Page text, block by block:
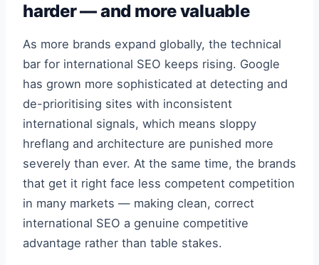
harder — and more valuable
As more brands expand globally, the technical
bar for international SEO keeps rising. Google
has grown more sophisticated at detecting and
de-prioritising sites with inconsistent
international signals, which means sloppy
hreflang and architecture are punished more
severely than ever. At the same time, the brands
that get it right face less competent competition
in many markets — making clean, correct
international SEO a genuine competitive
advantage rather than table stakes.